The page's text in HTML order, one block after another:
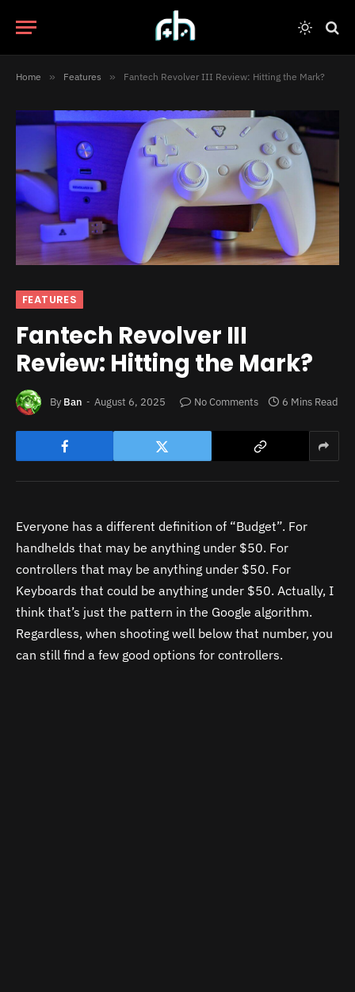
Home » Features » Fantech Revolver III Review: Hitting the Mark?
FEATURES
Fantech Revolver III
Review: Hitting the Mark?
By Ban August 6, 2025 No Comments 6 Mins Read
Everyone has a different definition of “Budget”. For
handhelds that may be anything under $50. For
controllers that may be anything under $50. For
Keyboards that could be anything under $50. Actually, I
think that’s just the pattern in the Google algorithm.
Regardless, when shooting well below that number, you
can still find a few good options for controllers.